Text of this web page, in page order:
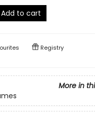
Add to cart
Registry
More in